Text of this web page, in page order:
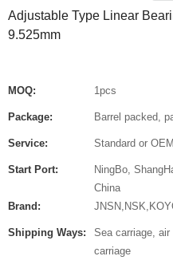
Adjustable Type Linear
9.525mm
MOQ: 1pcs
Package: Barrel packed,
Service: Standard or OEM
Start Port:
NingBo,
China
Brand:
Shipping Ways:
Sea carriage,
carriage